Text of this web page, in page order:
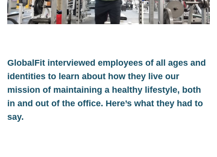
GlobalFit interviewed employees of all ages and
identities to learn about how they live our
mission of maintaining a healthy lifestyle, both
in and out of the office. Here’s what they had to
say.